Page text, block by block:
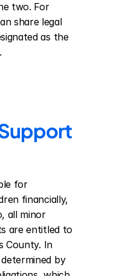
two. For
share legal
as the
for
financially,
all minor
are entitled to
County. In
by